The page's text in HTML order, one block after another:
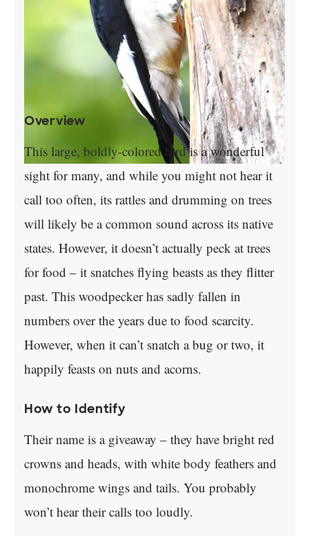
Overview
This large, boldly-colored bird is a wonderful
sight for many, and while you might not hear it
call too often, its rattles and drumming on trees
will likely be a common sound across its native
states. However, it doesn’t actually peck at trees
for food – it snatches flying beasts as they flitter
past. This woodpecker has sadly fallen in
numbers over the years due to food scarcity.
However, when it can’t snatch a bug or two, it
happily feasts on nuts and acorns.
How to Identify
Their name is a giveaway – they have bright red
crowns and heads, with white body feathers and
monochrome wings and tails. You probably
won’t hear their calls too loudly.